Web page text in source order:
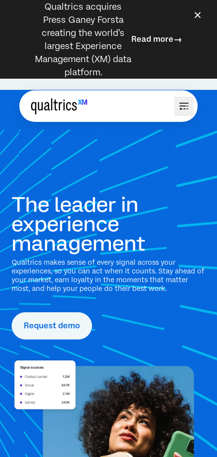
Qualtrics acquires
Press Ganey Forsta
creating the world’s
largest Experience
Management (XM) data
platform.
Read more
The leader in
experience
management
Qualtrics makes sense of every signal across your
experiences, so you can act when it counts. Stay ahead of
your market, earn loyalty in the moments that matter
most, and help your people do their best work.
Request demo